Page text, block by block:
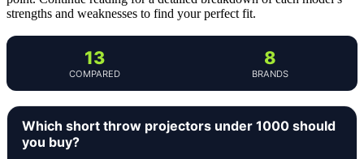
strengths and weaknesses to find your perfect fit.
13
COMPARED
8
BRANDS
Which short throw projectors under 1000 should
you buy?